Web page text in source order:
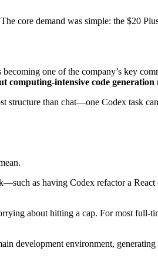
core demand was simple: the $20
one of the company’s key
computing-intensive code
than chat—one Codex task
as having Codex refactor a
about hitting a cap. For most full-
development environment,